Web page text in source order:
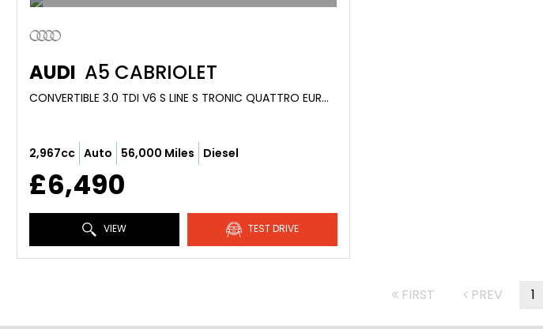
AUDI A5 CABRIOLET
CONVERTIBLE 3.0 TDI V6 S LINE S TRONIC QUATTRO EURO 4 2DR (2010/59)
2,967cc Auto 56,000 Miles Diesel
£6,490
VIEW TEST DRIVE
FIRST PREV 1